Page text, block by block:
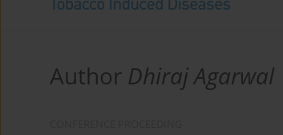
Author Dhiraj Agarwal